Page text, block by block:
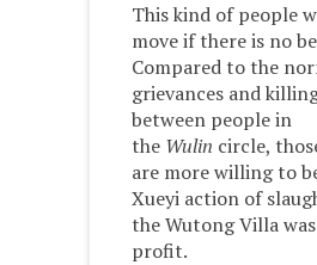
This kind of people
move if there is no
Compared to the
grievances and
between people in
the Wulin circle,
are more willing to
Xueyi action of
the Wutong Villa
profit.